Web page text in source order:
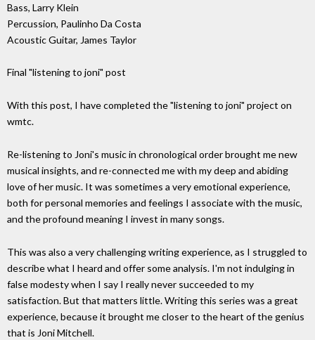
Bass, Larry Klein
Percussion, Paulinho Da Costa
Acoustic Guitar, James Taylor
Final "listening to joni" post
With this post, I have completed the "listening to joni" project on
wmtc.
Re-listening to Joni's music in chronological order brought me new
musical insights, and re-connected me with my deep and abiding
love of her music. It was sometimes a very emotional experience,
both for personal memories and feelings I associate with the music,
and the profound meaning I invest in many songs.
This was also a very challenging writing experience, as I struggled to
describe what I heard and offer some analysis. I'm not indulging in
false modesty when I say I really never succeeded to my
satisfaction. But that matters little. Writing this series was a great
experience, because it brought me closer to the heart of the genius
that is Joni Mitchell.